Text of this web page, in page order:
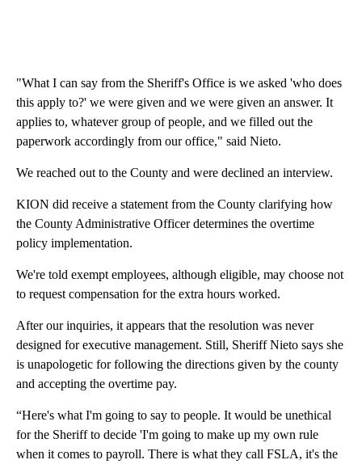
"What I can say from the Sheriff's Office is we asked 'who does
this apply to?' we were given and we were given an answer. It
applies to, whatever group of people, and we filled out the
paperwork accordingly from our office," said Nieto.
We reached out to the County and were declined an interview.
KION did receive a statement from the County clarifying how
the County Administrative Officer determines the overtime
policy implementation.
We're told exempt employees, although eligible, may choose not
to request compensation for the extra hours worked.
After our inquiries, it appears that the resolution was never
designed for executive management. Still, Sheriff Nieto says she
is unapologetic for following the directions given by the county
and accepting the overtime pay.
“Here's what I'm going to say to people. It would be unethical
for the Sheriff to decide 'I'm going to make up my own rule
when it comes to payroll. There is what they call FSLA, it's the